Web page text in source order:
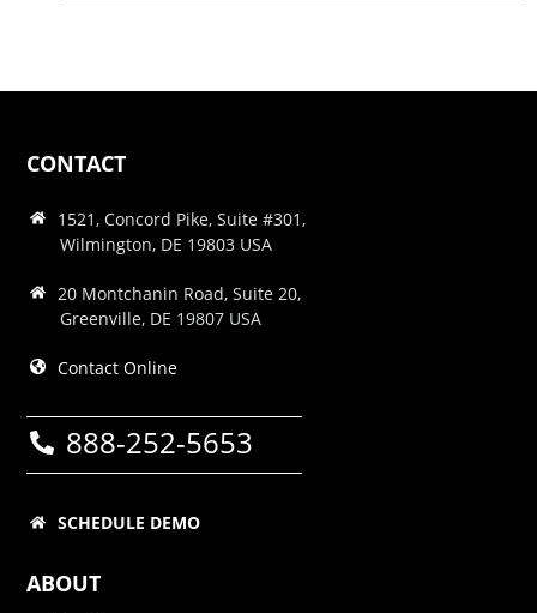
CONTACT
1521, Concord Pike, Suite #301,
Wilmington, DE 19803 USA
20 Montchanin Road, Suite 20,
Greenville, DE 19807 USA
Contact Online
888-252-5653
SCHEDULE DEMO
ABOUT